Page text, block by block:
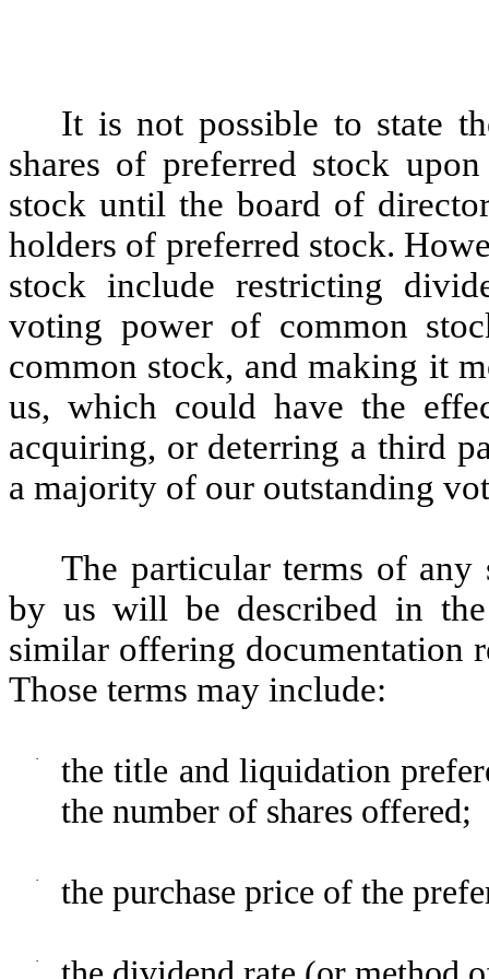
It is not possible to state
shares of preferred stock
stock until the board of
holders of preferred stock.
stock include restricting
voting power of common
common stock, and making it
us, which could have the
acquiring, or deterring a third
a majority of our outstanding
The particular terms of any
by us will be described in the
similar offering documentation
Those terms may include:
·
the title and liquidation
the number of shares offered;
· the purchase price of the
·